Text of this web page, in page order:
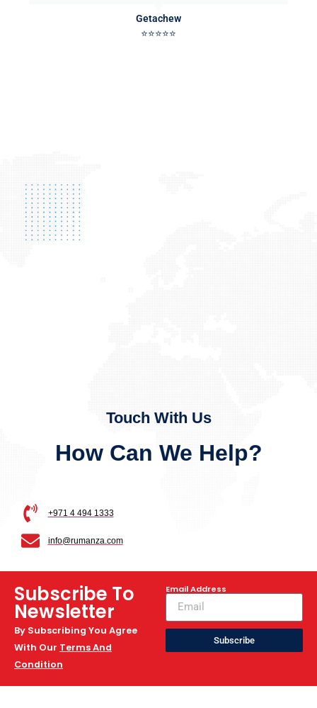
Getachew
⭐⭐⭐⭐⭐
Touch With Us
How Can We Help?
+971 4 494 1333
info@rumanza.com
Subscribe To
Newsletter
By Subscribing You Agree
With Our Terms And
Condition
Email Address
Subscribe